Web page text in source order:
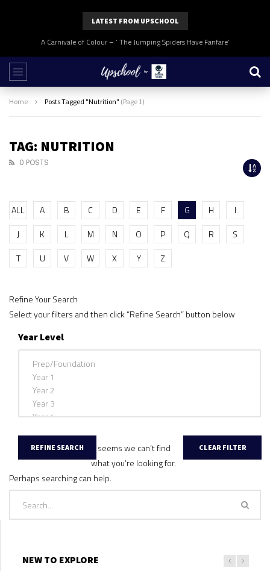
LATEST FROM UPSCHOOL
A Carnivale of Colour – ‘ The Jumping Spiders Have Fanfare’
Home Posts Tagged "Nutrition" (Page 1)
TAG: NUTRITION
0 POSTS
ALL A B C D E F G H
I
J
K L M N O P Q R
S
T
U V W X Y Z
Refine Your Search
Select your filters and then click “Refine Search” button below
Year Level
It seems we can’t find
what you’re looking for.
Perhaps searching can help.
NEW TO EXPLORE